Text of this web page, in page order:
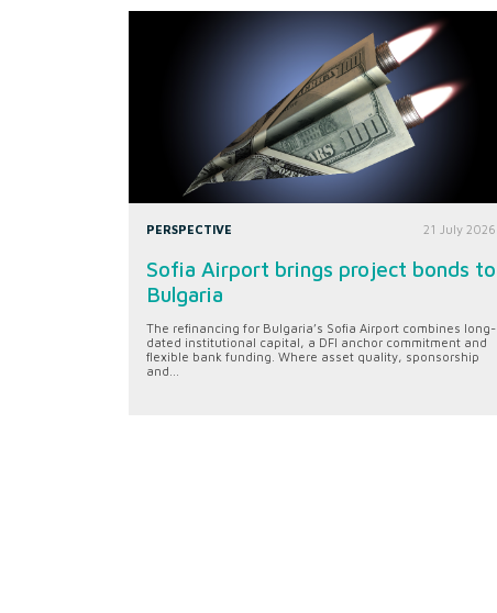
PERSPECTIVE 21 July 2026
Sofia Airport brings project bonds to
Bulgaria
The refinancing for Bulgaria’s Sofia Airport combines long-
dated institutional capital, a DFI anchor commitment and
flexible bank funding. Where asset quality, sponsorship
and...